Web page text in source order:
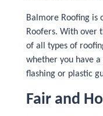
Balmore Roofing is
Roofers. With over
of all types of
whether you have
flashing or plastic
Fair and